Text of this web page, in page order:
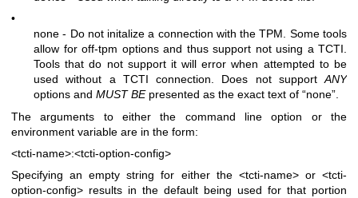
•
none - Do not initalize a connection with the TPM. Some tools
allow for off-tpm options and thus support not using a TCTI.
Tools that do not support it will error when attempted to be
used without a TCTI connection. Does not support ANY
options and MUST BEpresented as the exact text of “none”.
The arguments to either the command line option or the
environment variable are in the form:
<tcti-name>:<tcti-option-config>
Specifying an empty string for either the <tcti-name>or<tcti-
option-config> results in the default being used for that portion